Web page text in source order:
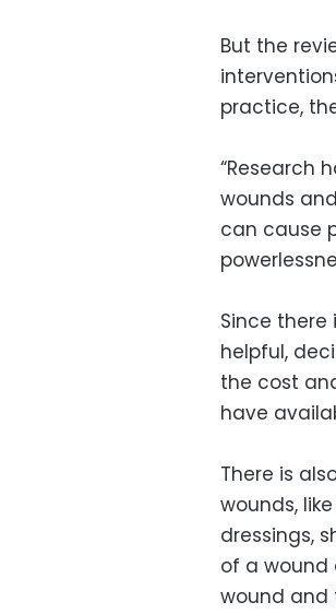
But the
practice,
“Research
wounds
can cause
Since
helpful,
the cost
have
There is
wounds,
dressings,
of a wound
wound and